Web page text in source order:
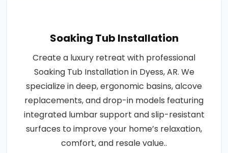
Soaking Tub Installation
Create a luxury retreat with professional
Soaking Tub Installation in Dyess, AR. We
specialize in deep, ergonomic basins, alcove
replacements, and drop-in models featuring
integrated lumbar support and slip-resistant
surfaces to improve your home’s relaxation,
comfort, and resale value..